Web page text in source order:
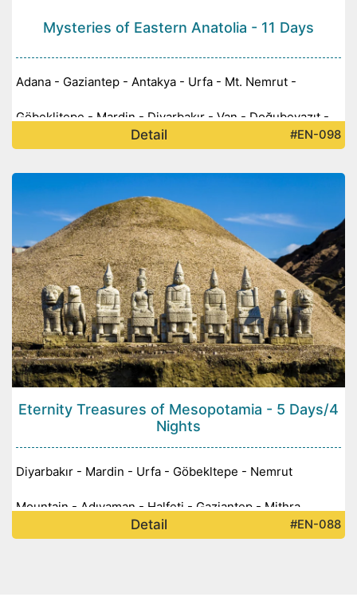
Mysteries of Eastern Anatolia - 11 Days
Adana - Gaziantep - Antakya - Urfa - Mt. Nemrut -
Göbeklitepe - Mardin - Diyarbakır - Van - Doğubeyazıt -
Kars - Ani - Erzurum -
Detail #EN-098
Eternity Treasures of Mesopotamia - 5 Days/4
Nights
Diyarbakır - Mardin - Urfa - Göbekltepe - Nemrut
Mountain - Adıyaman - Halfeti - Gaziantep - Mithra
Temple -
Detail #EN-088